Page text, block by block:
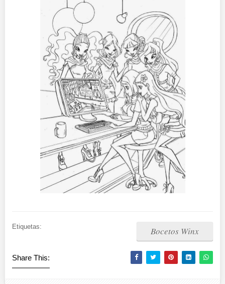
Etiquetas: Bocetos Winx
Share This: